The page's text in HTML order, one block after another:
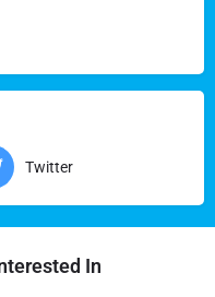
Twitter
In